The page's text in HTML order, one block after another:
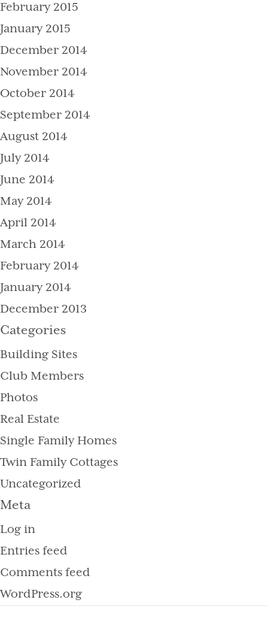
February 2015
January 2015
December 2014
November 2014
October 2014
September 2014
August 2014
July 2014
June 2014
May 2014
April 2014
March 2014
February 2014
January 2014
December 2013
Categories
Building Sites
Club Members
Photos
Real Estate
Single Family Homes
Twin Family Cottages
Uncategorized
Meta
Log in
Entries feed
Comments feed
WordPress.org